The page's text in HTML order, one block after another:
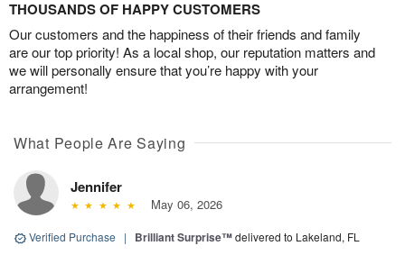
THOUSANDS OF HAPPY CUSTOMERS
Our customers and the happiness of their friends and family
are our top priority! As a local shop, our reputation matters and
we will personally ensure that you’re happy with your
arrangement!
What People Are Saying
Jennifer
May 06, 2026
Verified Purchase | Brilliant Surprise™delivered to Lakeland, FL